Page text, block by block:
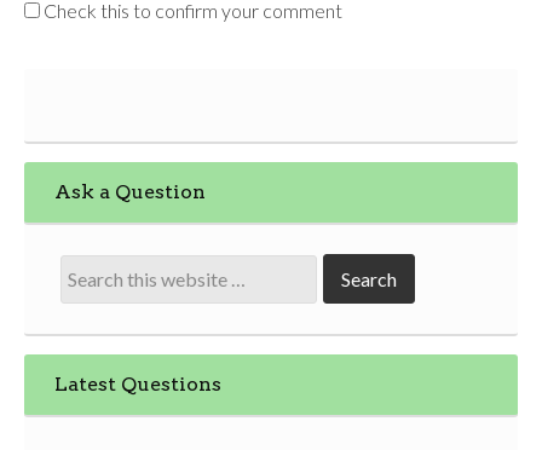
Check this to confirm your comment
Ask a Question
Latest Questions